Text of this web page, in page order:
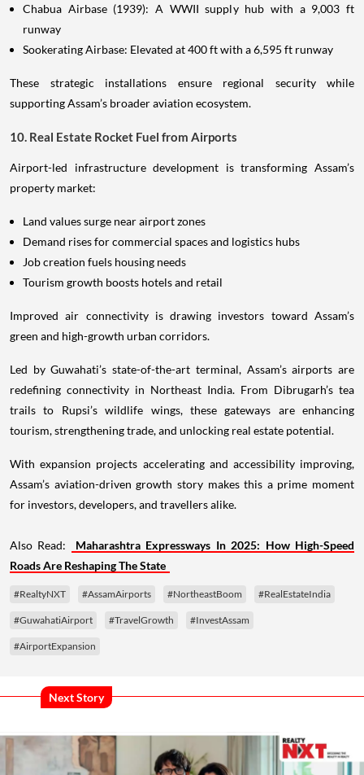
Chabua Airbase (1939): A WWII supply hub with a 9,003 ft
runway
Sookerating Airbase: Elevated at 400 ft with a 6,595 ft runway
These strategic installations ensure regional security while
supporting Assam’s broader aviation ecosystem.
10. Real Estate Rocket Fuel from Airports
Airport-led infrastructure development is transforming Assam’s
property market:
Land values surge near airport zones
Demand rises for commercial spaces and logistics hubs
Job creation fuels housing needs
Tourism growth boosts hotels and retail
Improved air connectivity is drawing investors toward Assam’s
green and high-growth urban corridors.
Led by Guwahati’s state-of-the-art terminal, Assam’s airports are
redefining connectivity in Northeast India. From Dibrugarh’s tea
trails to Rupsi’s wildlife wings, these gateways are enhancing
tourism, strengthening trade, and unlocking real estate potential.
With expansion projects accelerating and accessibility improving,
Assam’s aviation-driven growth story makes this a prime moment
for investors, developers, and travellers alike.
Also Read:
Maharashtra Expressways In 2025: How High-Speed
Roads Are Reshaping The State
#RealtyNXT #AssamAirports #NortheastBoom #RealEstateIndia
#GuwahatiAirport #TravelGrowth #InvestAssam
#AirportExpansion
Next Story